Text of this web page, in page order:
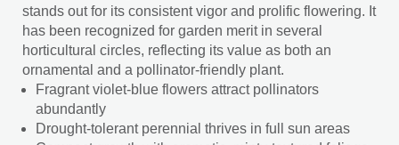
stands out for its consistent vigor and prolific flowering. It
has been recognized for garden merit in several
horticultural circles, reflecting its value as both an
ornamental and a pollinator-friendly plant.
Fragrant violet-blue flowers attract pollinators
abundantly
Drought-tolerant perennial thrives in full sun areas